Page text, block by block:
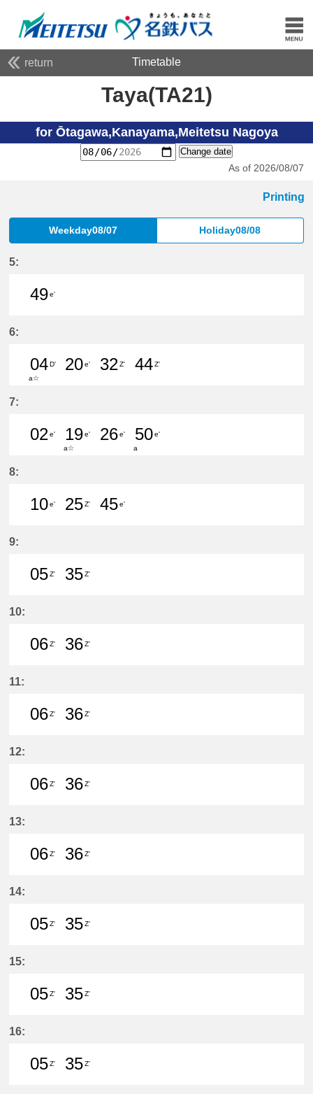
return Timetable
Taya(TA21)
for Ōtagawa,Kanayama,Meitetsu Nagoya
Change date
As of 2026/08/07
Printing
Weekday08/07 Holiday08/08
5:
49e'
6:
04D'
a☆
20e'
32Z'
44Z'
7:
02
2分はつ LocalKanayama(NH34)いき
e'
19e'
a☆
26e'
50e'
a
8:
10e'
25Z'
45e'
9:
05Z'
35Z'
10:
06Z'
36Z'
11:
06Z'
36Z'
12:
06Z'
36Z'
13:
06Z'
36Z'
14:
05Z'
35Z'
15:
05Z'
35Z'
16:
05Z'
35Z'